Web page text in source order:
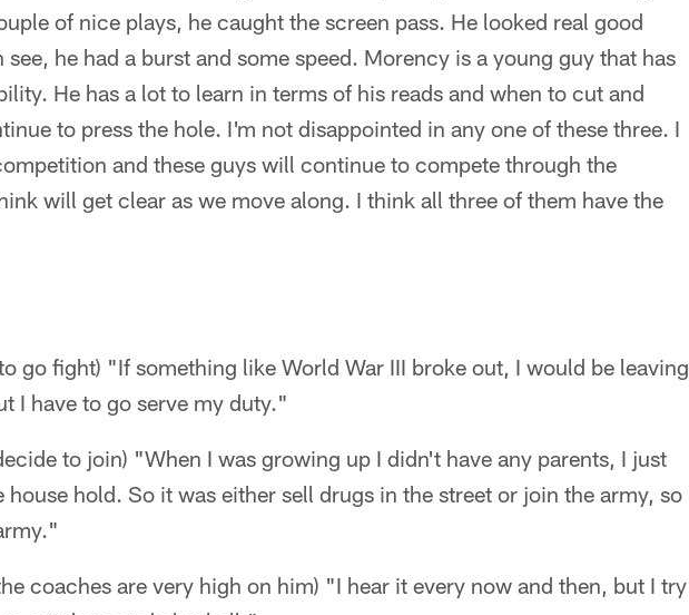
of nice plays, he caught the screen pass. He looked real good
he had a burst and some speed. Morency is a young guy that has
He has a lot to learn in terms of his reads and when to cut and
to press the hole. I'm not disappointed in any one of these three. I
and these guys will continue to compete through the
will get clear as we move along. I think all three of them have the
go fight) "If something like World War III broke out, I would be leaving
I have to go serve my duty."
to join) "When I was growing up I didn't have any parents, I just
house hold. So it was either sell drugs in the street or join the army, so
coaches are very high on him) "I hear it every now and then, but I try